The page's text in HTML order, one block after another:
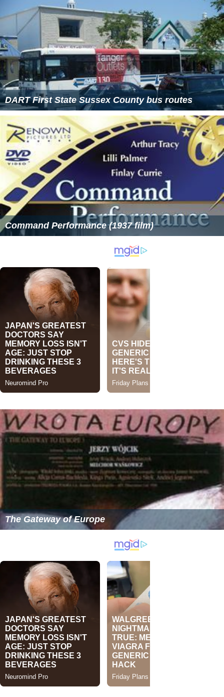
DART First State Sussex County bus routes
Command Performance (1937 film)
The Gateway of Europe